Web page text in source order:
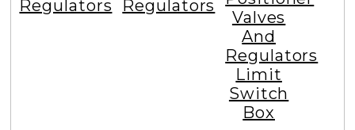
Regulators
Regulators
Valves
And
Regulators
Limit
Switch
Box